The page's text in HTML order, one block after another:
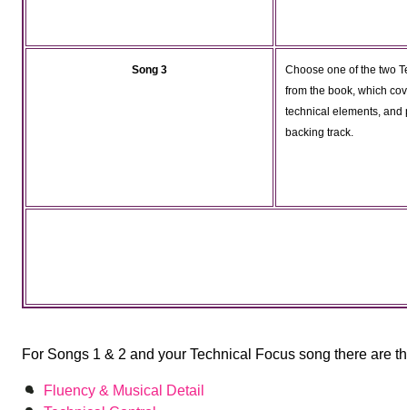
Song 3
Choose one of the two
from the book, which
technical elements, and
backing track.
For Songs 1 & 2 and your Technical Focus song there are
Fluency & Musical Detail